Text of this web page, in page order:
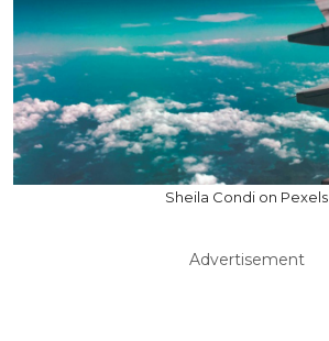
Sheila Condi on Pexels
Advertisement